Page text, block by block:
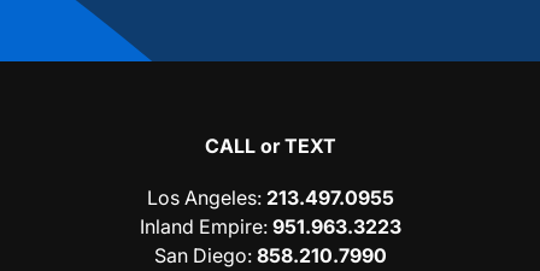
CALL or TEXT
Los Angeles: 213.497.0955
Inland Empire: 951.963.3223
San Diego: 858.210.7990